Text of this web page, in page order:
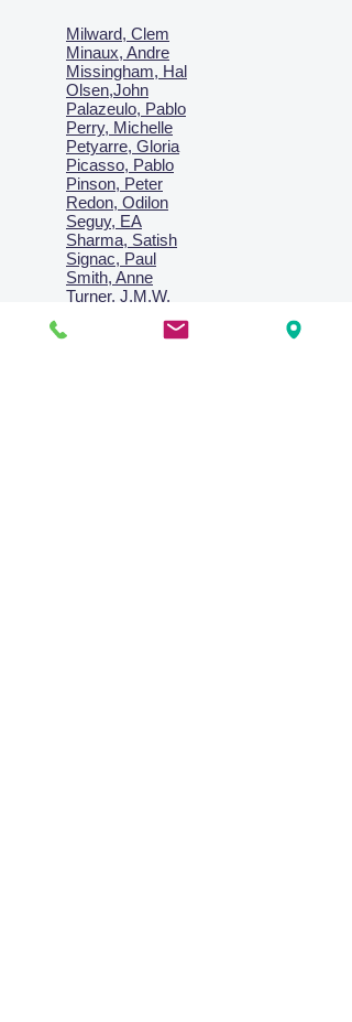
Milward, Clem
Minaux, Andre
Missingham, Hal
Olsen,John
Palazeulo, Pablo
Perry, Michelle
Petyarre, Gloria
Picasso, Pablo
Pinson, Peter
Redon, Odilon
Seguy, EA
Sharma, Satish
Signac, Paul
Smith, Anne
Turner, J.M.W.
Vlaminck, Maurice